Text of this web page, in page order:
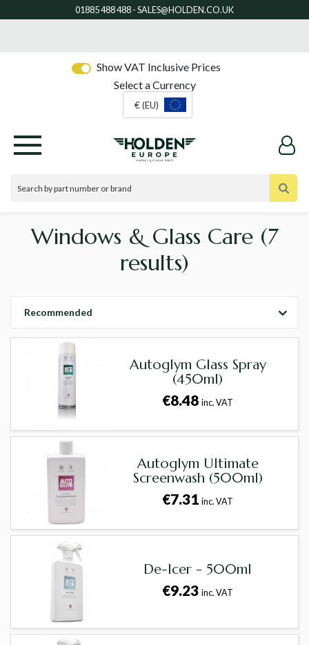
Show VAT Inclusive Prices
Select a Currency
€ (EU)
Windows & Glass Care (7
results)
Recommended
Autoglym Glass Spray
(450ml)
€8.48inc. VAT
Autoglym Ultimate
Screenwash (500ml)
€7.31inc. VAT
De-Icer - 500ml
€9.23inc. VAT